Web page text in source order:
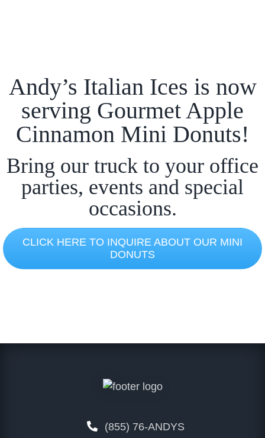
Andy’s Italian Ices is now
serving Gourmet Apple
Cinnamon Mini Donuts!
Bring our truck to your office
parties, events and special
occasions.
CLICK HERE TO INQUIRE ABOUT OUR MINI
DONUTS
(855) 76-ANDYS